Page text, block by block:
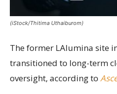
(iStock/Thitima Uthaiburom)
The former LAlumina site
transitioned to long-term
oversight, according to